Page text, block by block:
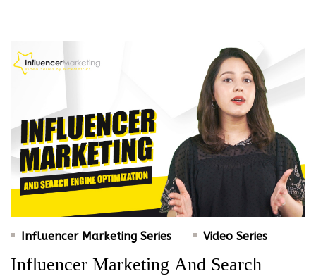
Influencer Marketing Series Video Series
Influencer Marketing And Search